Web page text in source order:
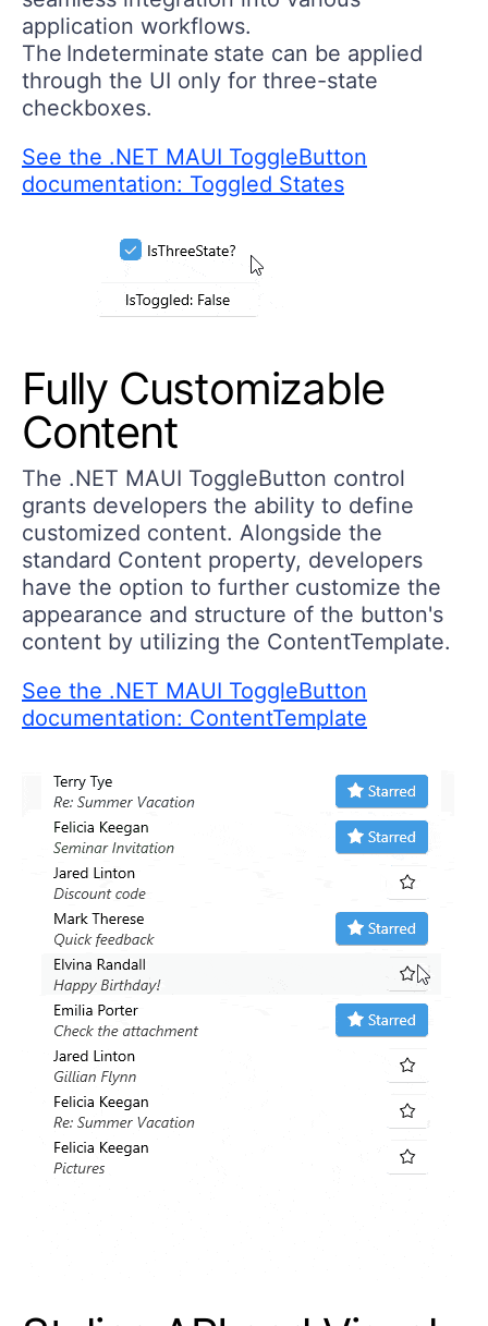
application workflows.
The Indeterminate state can be applied
through the UI only for three-state
checkboxes.
See the .NET MAUI ToggleButton
documentation: Toggled States
Fully Customizable
Content
The .NET MAUI ToggleButton control
grants developers the ability to define
customized content. Alongside the
standard Content property, developers
have the option to further customize the
appearance and structure of the button's
content by utilizing the ContentTemplate.
See the .NET MAUI ToggleButton
documentation: ContentTemplate